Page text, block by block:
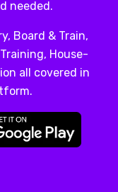
needed.
Board & Train,
House-
all covered in